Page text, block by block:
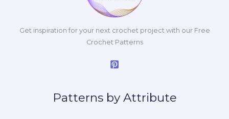
Get inspiration for your next crochet project with our Free
Crochet Patterns
Patterns by Attribute